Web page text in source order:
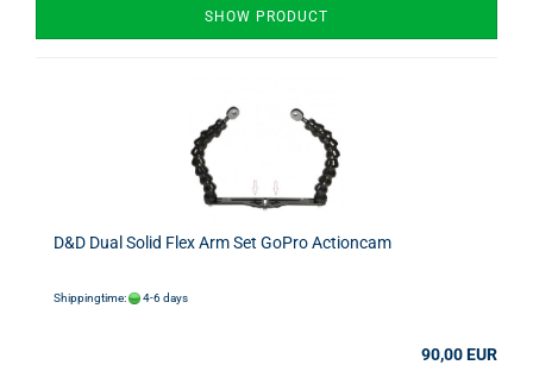
SHOW PRODUCT
D&D Dual Solid Flex Arm Set GoPro Actioncam
Shippingtime: 4-6 days
90,00 EUR